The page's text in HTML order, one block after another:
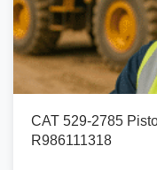
CAT 529-2785
R986111318